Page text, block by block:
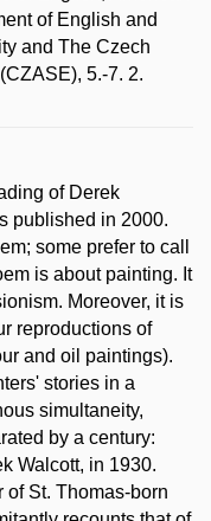
of English and
and The Czech
5.-7. 2.
of Derek
published in 2000.
some prefer to call
is about painting. It
Moreover, it is
reproductions of
and oil paintings).
stories in a
simultaneity,
by a century:
Walcott, in 1930.
of St. Thomas-born